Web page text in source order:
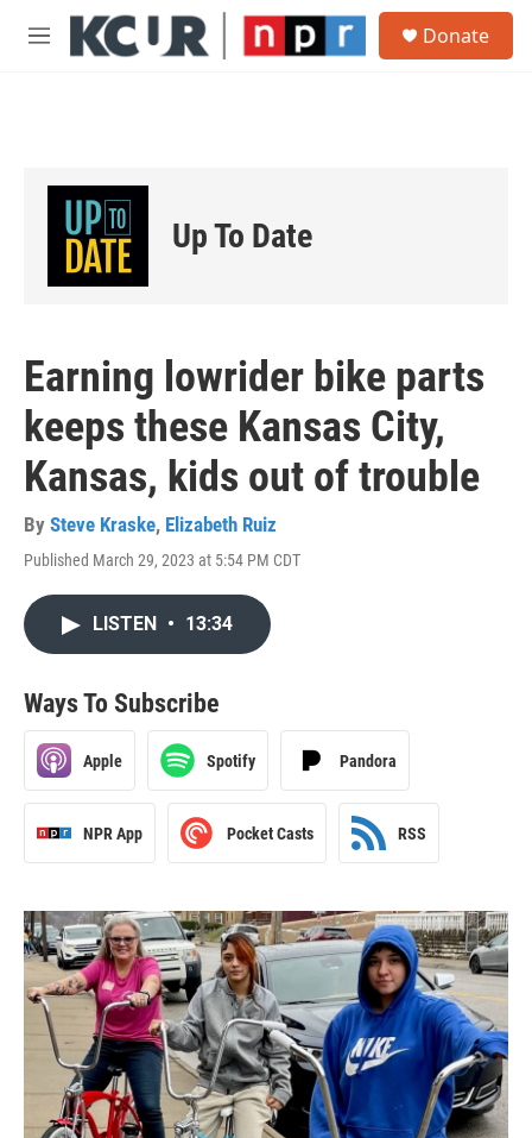
Skip to main content
M
Donate
Up To Date
Earning lowrider bike parts
keeps these Kansas City,
Kansas, kids out of trouble
By Steve Kraske, Elizabeth Ruiz
Published March 29, 2023 at 5:54 PM CDT
LISTEN • 13:34
Ways To Subscribe
Apple Spotify Pandora
NPR App Pocket Casts RSS